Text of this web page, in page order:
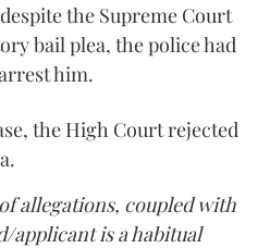
the Supreme Court
bail plea, the police had
him.
the High Court rejected
allegations, coupled with
applicant is a habitual